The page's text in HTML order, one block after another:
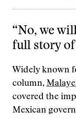
“No, we
full story of
Widely known
column,
covered the
Mexican